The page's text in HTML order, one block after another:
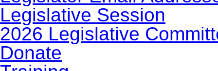
Legislative Session
2026 Legislative
Donate